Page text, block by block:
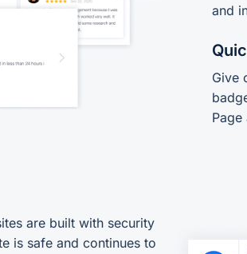
and
Give
are built with security
is safe and continues to